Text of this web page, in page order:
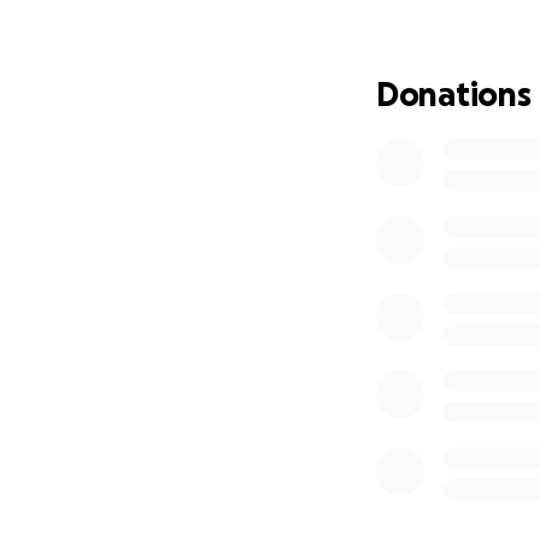
Now, I’m back in
incredible, but
Donations